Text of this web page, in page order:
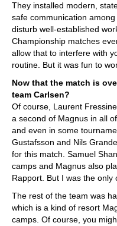
They installed modern,
safe communication
disturb well-established
Championship matches
allow that to interfere with
routine. But it was fun to
Now that the match is
team Carlsen?
Of course, Laurent
a second of Magnus in all
and even in some
Gustafsson and Nils
for this match. Samuel
camps and Magnus also
Rapport. But I was the only
The rest of the team was
which is a kind of resort
camps. Of course, you